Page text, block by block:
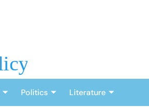
Politics Literature